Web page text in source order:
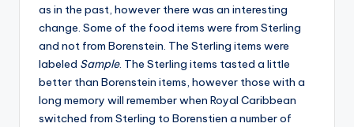
as in the past, however there was an interesting
change. Some of the food items were from Sterling
and not from Borenstein. The Sterling items were
labeled Sample. The Sterling items tasted a little
better than Borenstein items, however those with a
long memory will remember when Royal Caribbean
switched from Sterling to Borenstien a number of